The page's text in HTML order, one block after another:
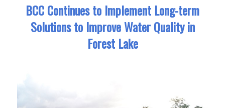
BCC Continues to Implement Long-term
Solutions to Improve Water Quality in
Forest Lake